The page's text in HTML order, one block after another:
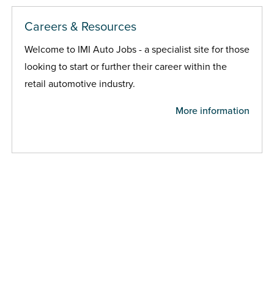
Careers & Resources
Welcome to IMI Auto Jobs - a specialist site for those
looking to start or further their career within the
retail automotive industry.
More information